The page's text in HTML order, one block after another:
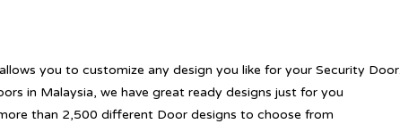
you to customize any design you like for your Security Door.
in Malaysia, we have great ready designs just for you
than 2,500 different Door designs to choose from